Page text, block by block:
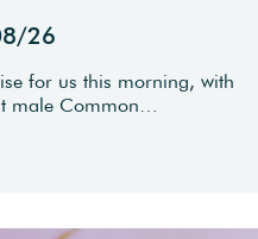
26
for us this morning, with
male Common…